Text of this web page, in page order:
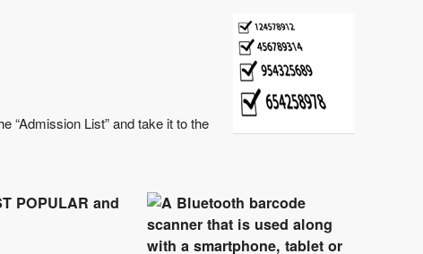
“Admission List” and take it to the
POPULAR and